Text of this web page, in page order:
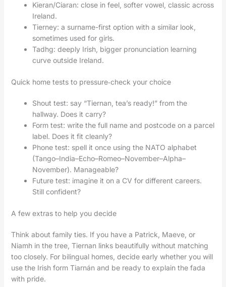
Kieran/Ciaran: close in feel, softer vowel, classic across
Ireland.
Tierney: a surname-first option with a similar look,
sometimes used for girls.
Tadhg: deeply Irish, bigger pronunciation learning
curve outside Ireland.
Quick home tests to pressure‑check your choice
Shout test: say “Tiernan, tea’s ready!” from the
hallway. Does it carry?
Form test: write the full name and postcode on a parcel
label. Does it fit cleanly?
Phone test: spell it once using the NATO alphabet
(Tango–India–Echo–Romeo–November–Alpha–
November). Manageable?
Future test: imagine it on a CV for different careers.
Still confident?
A few extras to help you decide
Think about family ties. If you have a Patrick, Maeve, or
Niamh in the tree, Tiernan links beautifully without matching
too closely. For bilingual homes, decide early whether you will
use the Irish form Tiarnán and be ready to explain the fada
with pride.